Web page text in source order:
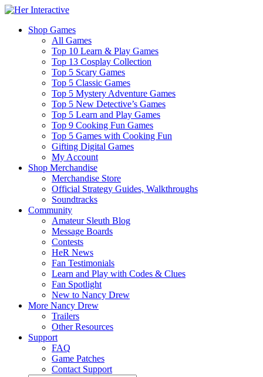
Shop Games
All Games
Top 10 Learn & Play Games
Top 13 Cosplay Collection
Top 5 Scary Games
Top 5 Classic Games
Top 5 Mystery Adventure Games
Top 5 New Detective’s Games
Top 5 Learn and Play Games
Top 9 Cooking Fun Games
Top 5 Games with Cooking Fun
Gifting Digital Games
My Account
Shop Merchandise
Merchandise Store
Official Strategy Guides, Walkthroughs
Soundtracks
Community
Amateur Sleuth Blog
Message Boards
Contests
HeR News
Fan Testimonials
Learn and Play with Codes & Clues
Fan Spotlight
New to Nancy Drew
More Nancy Drew
Trailers
Other Resources
Support
FAQ
Game Patches
Contact Support